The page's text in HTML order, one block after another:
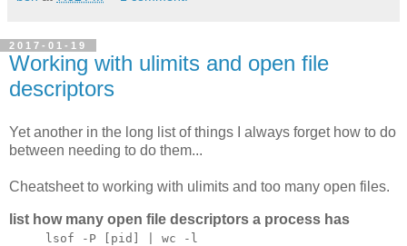
2017-01-19
Working with ulimits and open file
descriptors
Yet another in the long list of things I always forget how to do
between needing to do them...
Cheatsheet to working with ulimits and too many open files.
list how many open file descriptors a process has
lsof -P [pid] | wc -l